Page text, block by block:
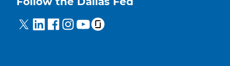
Follow the Dallas Fed